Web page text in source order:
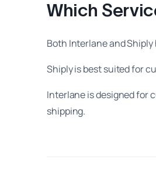
Which
Both Interlane and
Shiply is best suited for
Interlane is designed for
shipping.